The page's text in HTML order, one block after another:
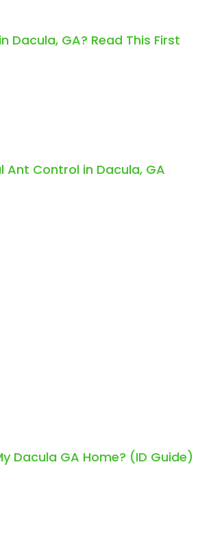
Dacula, GA? Read This First
Ant Control in Dacula, GA
Dacula GA Home? (ID Guide)